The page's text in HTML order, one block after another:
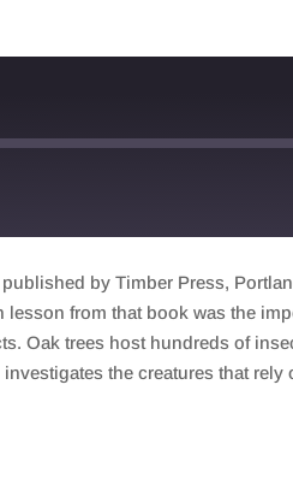
by Timber Press,
from that book was the
Oak trees host hundreds of
the creatures that rely